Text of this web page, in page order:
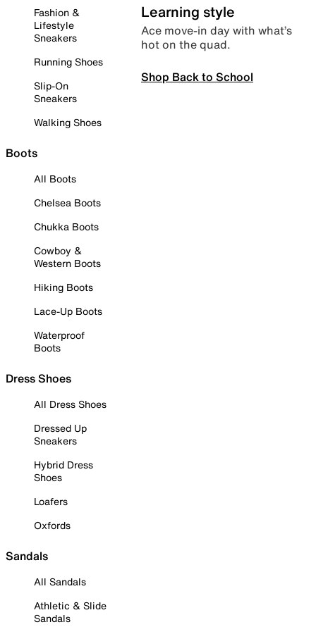
Fashion &
Lifestyle
Sneakers
Running Shoes
Slip-On
Sneakers
Walking Shoes
Boots
All Boots
Chelsea Boots
Chukka Boots
Cowboy &
Western Boots
Hiking Boots
Lace-Up Boots
Waterproof
Boots
Dress Shoes
All Dress Shoes
Dressed Up
Sneakers
Hybrid Dress
Shoes
Loafers
Oxfords
Sandals
All Sandals
Athletic & Slide
Sandals
Learning style
Ace move-in day with what’s
hot on the quad.
Shop Back to School